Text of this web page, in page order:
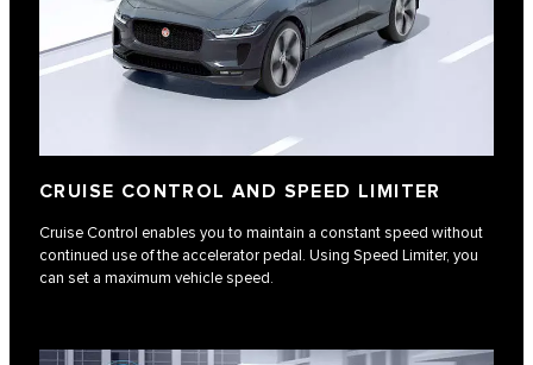
CRUISE CONTROL AND SPEED LIMITER
Cruise Control enables you to maintain a constant speed without
continued use of the accelerator pedal. Using Speed Limiter, you
can set a maximum vehicle speed.